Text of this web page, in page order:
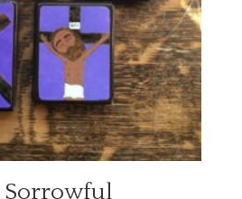
Sorrowful